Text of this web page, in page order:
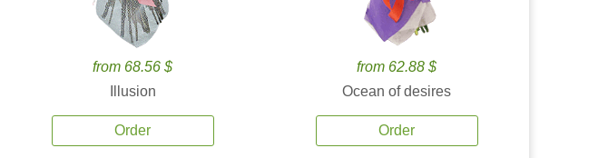
from 68.56 $
Illusion
Order
from 62.88 $
Ocean of desires
Order